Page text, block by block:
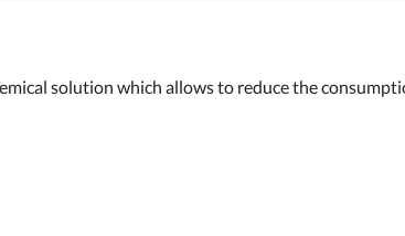
solution which allows to reduce the